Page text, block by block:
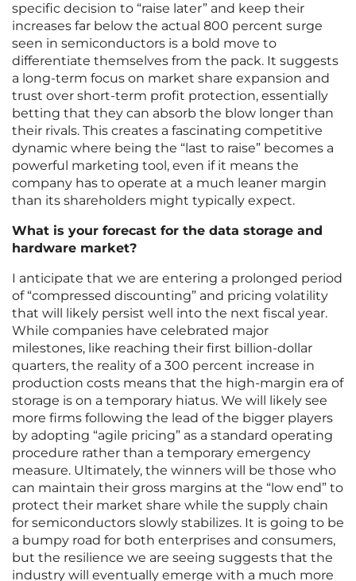
specific decision to “raise later” and keep their
increases far below the actual 800 percent surge
seen in semiconductors is a bold move to
differentiate themselves from the pack. It suggests
a long-term focus on market share expansion and
trust over short-term profit protection, essentially
betting that they can absorb the blow longer than
their rivals. This creates a fascinating competitive
dynamic where being the “last to raise” becomes a
powerful marketing tool, even if it means the
company has to operate at a much leaner margin
than its shareholders might typically expect.
What is your forecast for the data storage and
hardware market?
I anticipate that we are entering a prolonged period
of “compressed discounting” and pricing volatility
that will likely persist well into the next fiscal year.
While companies have celebrated major
milestones, like reaching their first billion-dollar
quarters, the reality of a 300 percent increase in
production costs means that the high-margin era of
storage is on a temporary hiatus. We will likely see
more firms following the lead of the bigger players
by adopting “agile pricing” as a standard operating
procedure rather than a temporary emergency
measure. Ultimately, the winners will be those who
can maintain their gross margins at the “low end” to
protect their market share while the supply chain
for semiconductors slowly stabilizes. It is going to be
a bumpy road for both enterprises and consumers,
but the resilience we are seeing suggests that the
industry will eventually emerge with a much more